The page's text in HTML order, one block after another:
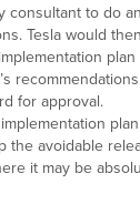
consultant to do
Tesla would
for approval.
the avoidable
it may be